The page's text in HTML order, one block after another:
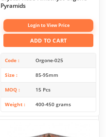
Pyramids
Login to View Price
ADD TO CART
Code Orgone-025
Size 85-95mm
MOQ 15 Pcs
Weight 400-450 grams